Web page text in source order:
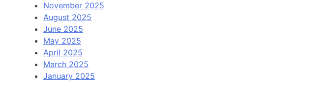
November 2025
August 2025
June 2025
May 2025
April 2025
March 2025
January 2025